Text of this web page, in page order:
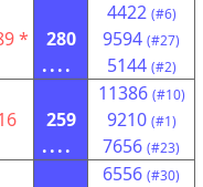
*
280
....
4422 (#6)
9594 (#27)
5144 (#2)
259
....
11386 (#10)
9210 (#1)
7656 (#23)
6556 (#30)